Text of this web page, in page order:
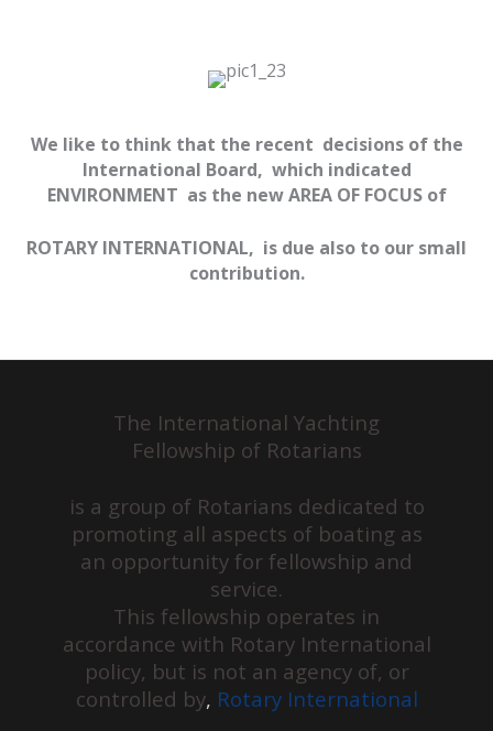
We like to think that the recent decisions of the
International Board, which indicated
ENVIRONMENT as the new AREA OF FOCUS of
ROTARY INTERNATIONAL, is due also to our small
contribution.
The International Yachting
Fellowship of Rotarians
is a group of Rotarians dedicated to
promoting all aspects of boating as
an opportunity for fellowship and
service.
This fellowship operates in
accordance with Rotary International
policy, but is not an agency of, or
controlled by, Rotary International